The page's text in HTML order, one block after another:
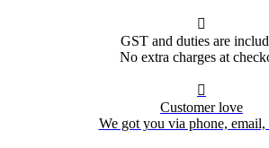

GST and duties are
No extra charges at

Customer love
We got you via phone, email,